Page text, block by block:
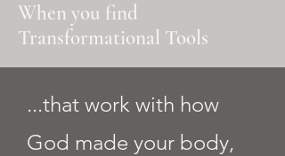
When you find
Transformational Tools
...that work with how
God made your body,